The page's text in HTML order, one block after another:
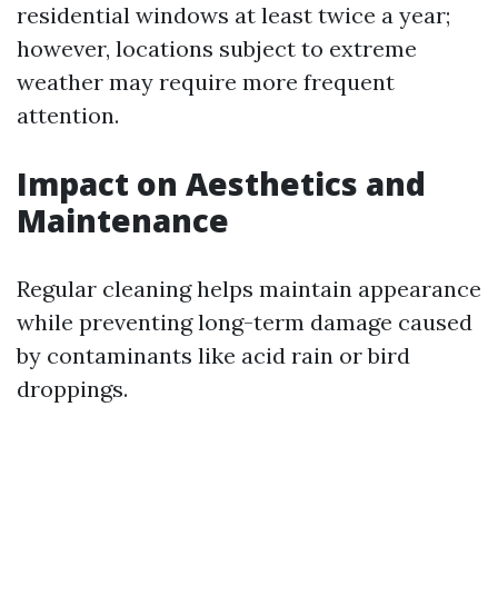
residential windows at least twice a year;
however, locations subject to extreme
weather may require more frequent
attention.
Impact on Aesthetics and
Maintenance
Regular cleaning helps maintain appearance
while preventing long-term damage caused
by contaminants like acid rain or bird
droppings.